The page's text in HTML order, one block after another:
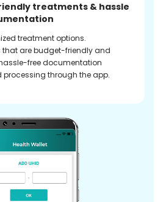
treatments & hassle
treatment options.
that are budget-friendly and
free documentation
through the app.